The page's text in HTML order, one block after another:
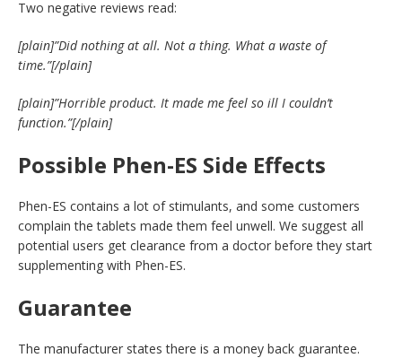
Two negative reviews read:
[plain]”Did nothing at all. Not a thing. What a waste of
time.”[/plain]
[plain]”Horrible product. It made me feel so ill I couldn’t
function.”[/plain]
Possible Phen-ES Side Effects
Phen-ES contains a lot of stimulants, and some customers
complain the tablets made them feel unwell. We suggest all
potential users get clearance from a doctor before they start
supplementing with Phen-ES.
Guarantee
The manufacturer states there is a money back guarantee.